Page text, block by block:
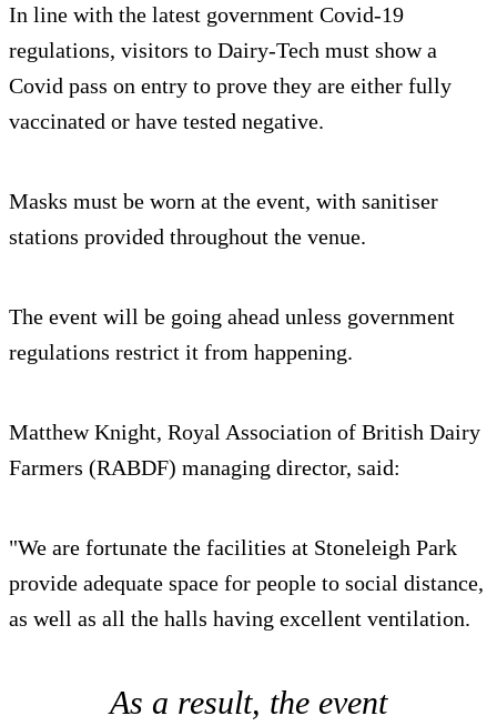
In line with the latest government Covid-19
regulations, visitors to Dairy-Tech must show a
Covid pass on entry to prove they are either fully
vaccinated or have tested negative.
Masks must be worn at the event, with sanitiser
stations provided throughout the venue.
The event will be going ahead unless government
regulations restrict it from happening.
Matthew Knight, Royal Association of British Dairy
Farmers (RABDF) managing director, said:
"We are fortunate the facilities at Stoneleigh Park
provide adequate space for people to social distance,
as well as all the halls having excellent ventilation.
As a result, the event